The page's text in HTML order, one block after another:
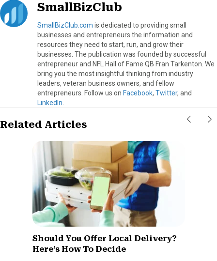
SmallBizClub
SmallBizClub.com is dedicated to providing small
businesses and entrepreneurs the information and
resources they need to start, run, and grow their
businesses. The publication was founded by successful
entrepreneur and NFL Hall of Fame QB Fran Tarkenton. We
bring you the most insightful thinking from industry
leaders, veteran business owners, and fellow
entrepreneurs. Follow us on Facebook, Twitter, and
LinkedIn.
Related Articles
Should You Offer Local Delivery?
Here’s How To Decide